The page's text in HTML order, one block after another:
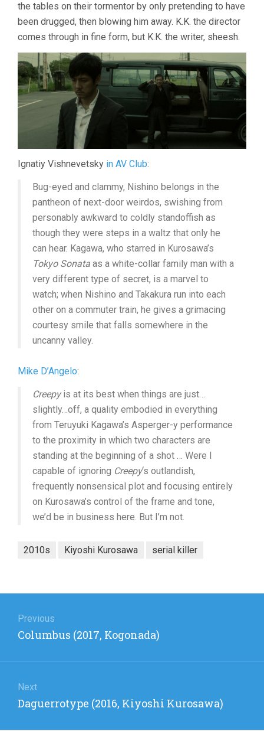
the tables on their tormentor by only pretending to have
been drugged, then blowing him away. K.K. the director
comes through in fine form, but K.K. the writer, sheesh.
Ignatiy Vishnevetsky in AV Club:
Bug-eyed and clammy, Nishino belongs in the
pantheon of next-door weirdos, swishing from
personably awkward to coldly standoffish as
though they were steps in a waltz that only he
can hear. Kagawa, who starred in Kurosawa’s
Tokyo Sonata as a white-collar family man with a
very different type of secret, is a marvel to
watch; when Nishino and Takakura run into each
other on a commuter train, he gives a grimacing
courtesy smile that falls somewhere in the
uncanny valley.
Mike D’Angelo:
Creepyis at its best when things are just…
slightly…off, a quality embodied in everything
from Teruyuki Kagawa’s Asperger-y performance
to the proximity in which two characters are
standing at the beginning of a shot … Were I
capable of ignoring Creepy‘s outlandish,
frequently nonsensical plot and focusing entirely
on Kurosawa’s control of the frame and tone,
we’d be in business here. But I’m not.
2010s Kiyoshi Kurosawa serial killer
navigation
Previous
Previous
Columbus (2017, Kogonada)
Next
Next
Daguerrotype (2016, Kiyoshi Kurosawa)